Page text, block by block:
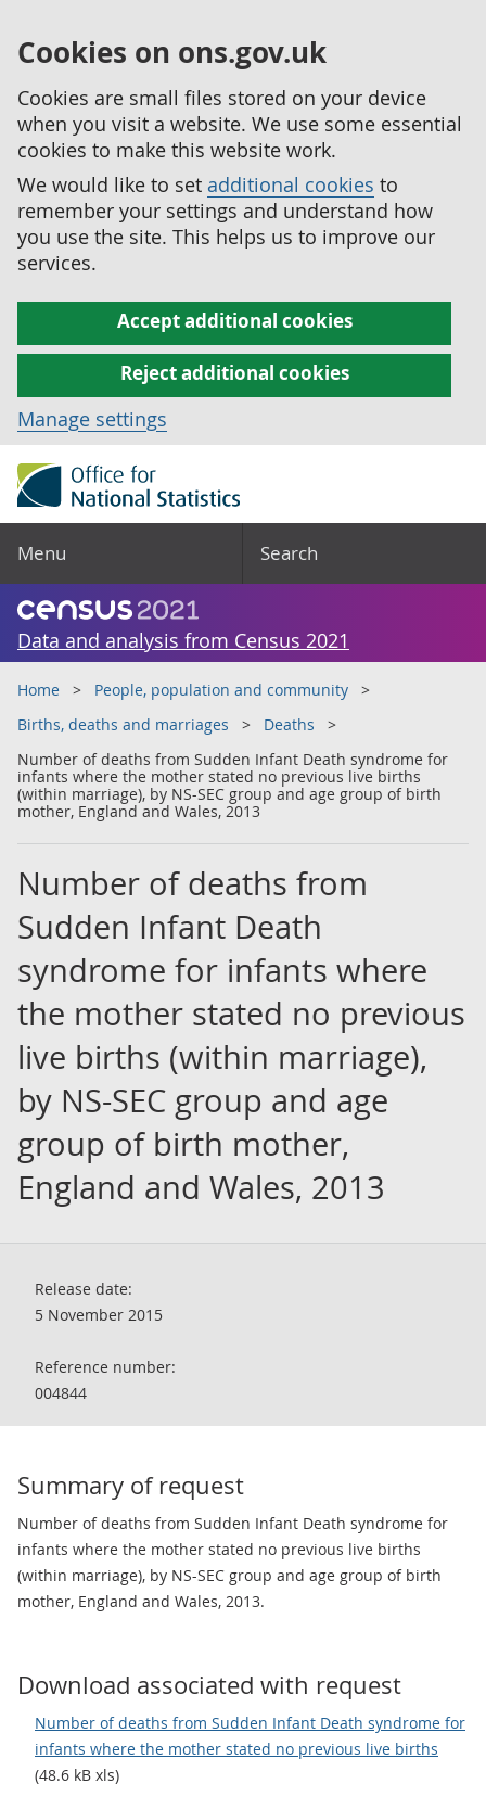
Cookies on ons.gov.uk
Cookies are small files stored on your device
when you visit a website. We use some essential
cookies to make this website work.
We would like to set additional cookies to
remember your settings and understand how
you use the site. This helps us to improve our
services.
Accept additional cookies
Reject additional cookies
Manage settings
Menu Search
Data and analysis from Census 2021
Home
People, population and community
Births, deaths and marriages
Deaths
Number of deaths from Sudden Infant Death syndrome for
infants where the mother stated no previous live births
(within marriage), by NS-SEC group and age group of birth
mother, England and Wales, 2013
Number of deaths from
Sudden Infant Death
syndrome for infants where
the mother stated no previous
live births (within marriage),
by NS-SEC group and age
group of birth mother,
England and Wales, 2013
Release date:
5 November 2015
Reference number:
004844
Summary of request
Number of deaths from Sudden Infant Death syndrome for
infants where the mother stated no previous live births
(within marriage), by NS-SEC group and age group of birth
mother, England and Wales, 2013.
Download associated with request
Number of deaths from Sudden Infant Death syndrome for
infants where the mother stated no previous live births
(48.6 kB xls)